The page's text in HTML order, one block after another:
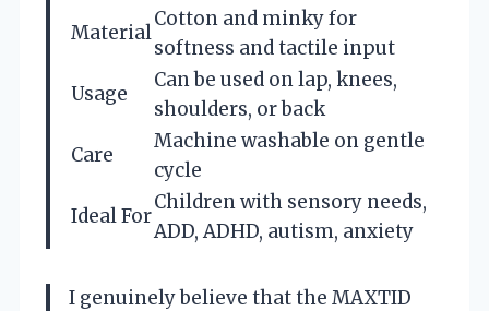
Material
Cotton and minky for
softness and tactile input
Usage
Can be used on lap, knees,
shoulders, or back
Care
Machine washable on gentle
cycle
Ideal For
Children with sensory needs,
ADD, ADHD, autism, anxiety
I genuinely believe that the MAXTID